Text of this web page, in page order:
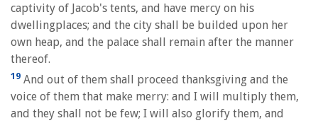
captivity of Jacob's tents, and have mercy on his
dwellingplaces; and the city shall be builded upon her
own heap, and the palace shall remain after the manner
thereof.
19 And out of them shall proceed thanksgiving and the
voice of them that make merry: and I will multiply them,
and they shall not be few; I will also glorify them, and